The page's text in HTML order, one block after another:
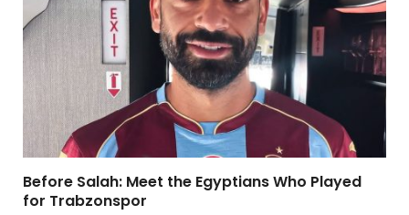
Before Salah: Meet the Egyptians Who Played
for Trabzonspor